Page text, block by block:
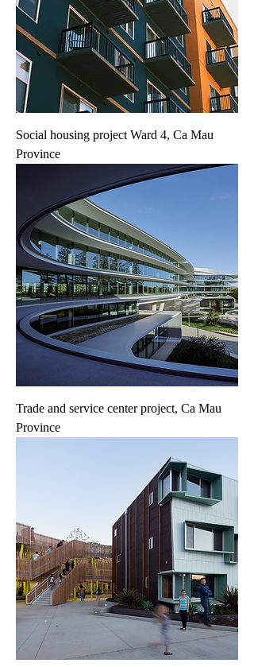
Social housing project Ward 4, Ca Mau
Province
Trade and service center project, Ca Mau
Province